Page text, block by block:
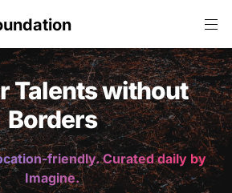
Talents without
Borders
friendly. Curated daily by
Imagine.